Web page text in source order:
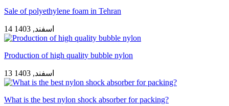
Sale of polyethylene foam in Tehran
14 اسفند, 1403
Production of high quality bubble nylon
13 اسفند, 1403
What is the best nylon shock absorber for packing?